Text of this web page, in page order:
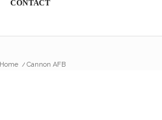
CONTACT
Home / Cannon AFB